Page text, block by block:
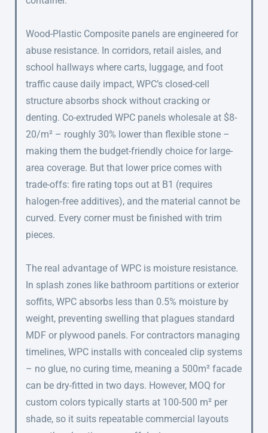
Wood-Plastic Composite panels are engineered for
abuse resistance. In corridors, retail aisles, and
school hallways where carts, luggage, and foot
traffic cause daily impact, WPC’s closed-cell
structure absorbs shock without cracking or
denting. Co-extruded WPC panels wholesale at $8-
20/m² – roughly 30% lower than flexible stone –
making them the budget-friendly choice for large-
area coverage. But that lower price comes with
trade-offs: fire rating tops out at B1 (requires
halogen-free additives), and the material cannot be
curved. Every corner must be finished with trim
pieces.
The real advantage of WPC is moisture resistance.
In splash zones like bathroom partitions or exterior
soffits, WPC absorbs less than 0.5% moisture by
weight, preventing swelling that plagues standard
MDF or plywood panels. For contractors managing
timelines, WPC installs with concealed clip systems
– no glue, no curing time, meaning a 500m² facade
can be dry-fitted in two days. However, MOQ for
custom colors typically starts at 100-500 m² per
shade, so it suits repeatable commercial layouts